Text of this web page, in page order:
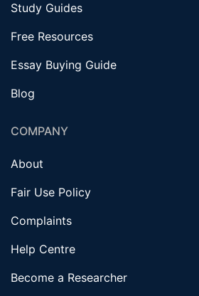
Study Guides
Free Resources
Essay Buying Guide
Blog
COMPANY
About
Fair Use Policy
Complaints
Help Centre
Become a Researcher